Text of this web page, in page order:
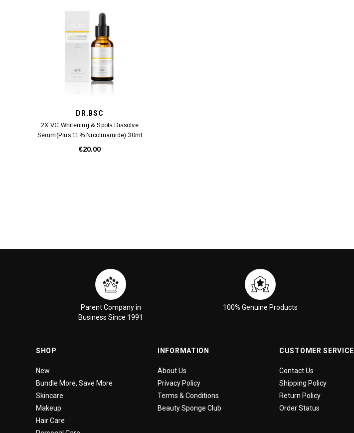
DR.BSC
2X VC Whitening & Spots Dissolve
Serum(Plus 11% Nicotinamide) 30ml
€20.00
Parent Company in
Business Since 1991
100% Genuine Products
SHOP
New
Bundle More, Save More
Skincare
Makeup
Hair Care
INFORMATION
About Us
Privacy Policy
Terms & Conditions
Beauty Sponge Club
CUSTOMER SERVICE
Contact Us
Shipping Policy
Return Policy
Order Status